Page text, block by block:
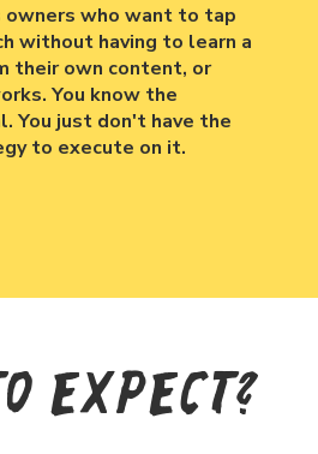
who want to tap
without having to learn a
their own content, or
You know the
You just don't have the
to execute on it.
Expect?